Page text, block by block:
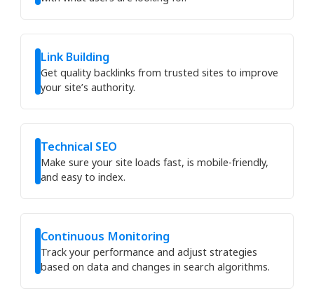
Link Building
Get quality backlinks from trusted sites to improve
your site’s authority.
Technical SEO
Make sure your site loads fast, is mobile-friendly,
and easy to index.
Continuous Monitoring
Track your performance and adjust strategies
based on data and changes in search algorithms.